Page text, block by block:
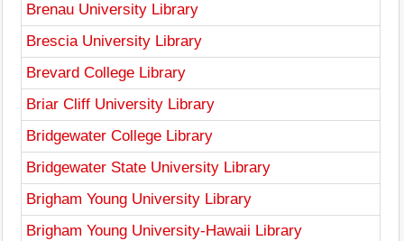
Brenau University Library
Brescia University Library
Brevard College Library
Briar Cliff University Library
Bridgewater College Library
Bridgewater State University Library
Brigham Young University Library
Brigham Young University-Hawaii Library